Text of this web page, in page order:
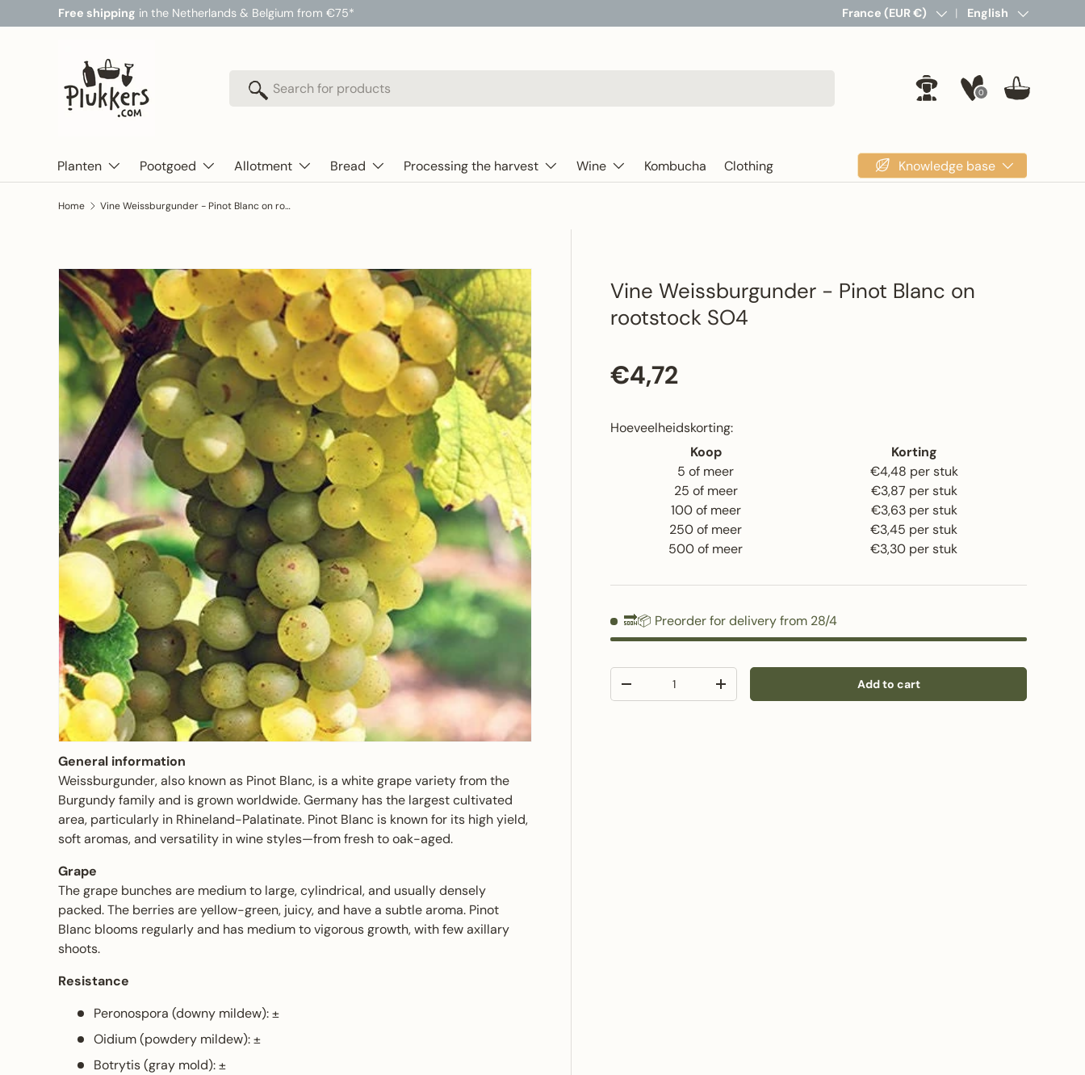
Skip to content
Free shipping in the Netherlands & Belgium from €75* Country/Region
France (EUR €) Language
English
Search
Search Log in 0 Basket
Planten Pootgoed Allotment Bread Processing the harvest Wine Kombucha Clothing Knowledge base
Home Vine Weissburgunder - Pinot Blanc on rootstock SO4
Skip to product information
General information
Weissburgunder, also known as Pinot Blanc, is a white grape variety from the
Burgundy family and is grown worldwide. Germany has the largest cultivated
area, particularly in Rhineland-Palatinate. Pinot Blanc is known for its high yield,
soft aromas, and versatility in wine styles—from fresh to oak-aged.
Grape
The grape bunches are medium to large, cylindrical, and usually densely
packed. The berries are yellow-green, juicy, and have a subtle aroma. Pinot
Blanc blooms regularly and has medium to vigorous growth, with few axillary
shoots.
Resistance
Peronospora (downy mildew): ±
Oidium (powdery mildew): ±
Botrytis (gray mold): ±
Vine Weissburgunder - Pinot Blanc on
rootstock SO4
Regular price
€4,72
Hoeveelheidskorting:
Koop
Korting
5 of meer
€4,48 per stuk
25 of meer
€3,87 per stuk
100 of meer
€3,63 per stuk
250 of meer
€3,45 per stuk
500 of meer
€3,30 per stuk
🔜📦 Preorder for delivery from 28/4
Decrease quantityIncrease quantity Add to cart